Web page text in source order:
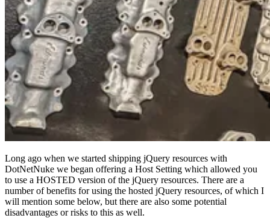
Long ago when we started shipping jQuery resources with
DotNetNuke we began offering a Host Setting which allowed you
to use a HOSTED version of the jQuery resources. There are a
number of benefits for using the hosted jQuery resources, of which I
will mention some below, but there are also some potential
disadvantages or risks to this as well.